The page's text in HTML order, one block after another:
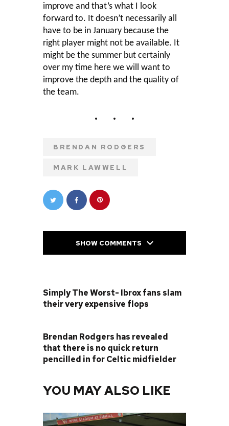
improve and that’s what I look
forward to. It doesn’t necessarily all
have to be in January because the
right player might not be available. It
might be the summer but certainly
over my time here we will want to
improve the depth and the quality of
the team.
BRENDAN RODGERS
MARK LAWWELL
SHOW COMMENTS
Simply The Worst- Ibrox fans slam
their very expensive flops
Brendan Rodgers has revealed
that there is no quick return
pencilled in for Celtic midfielder
YOU MAY ALSO LIKE